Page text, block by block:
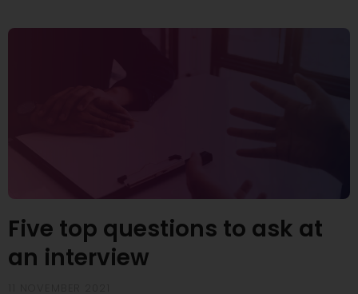
Five top questions to ask at
an interview